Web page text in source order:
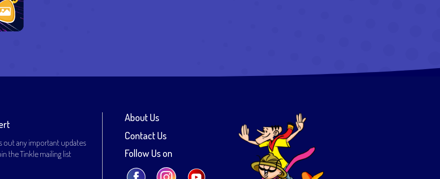
out any important updates
the Tinkle mailing list
About Us
Contact Us
Follow Us on